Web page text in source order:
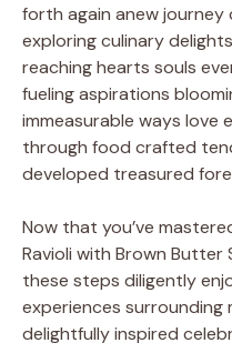
forth again anew journey
exploring culinary
reaching hearts souls
fueling aspirations
immeasurable ways love
through food crafted
developed treasured
Now that you’ve
Ravioli with Brown Butter
these steps diligently
experiences surrounding
delightfully inspired